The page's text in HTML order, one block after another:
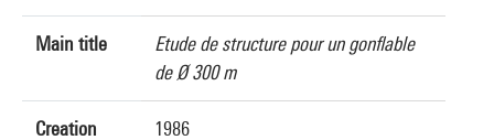
Main title
Etude de structure pour un gonflable
de Ø 300 m
Creation
1986